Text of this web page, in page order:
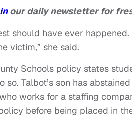
our daily newsletter for
should have ever
victim,” she said.
Schools policy states
so. Talbot’s son has
works for a staffing
before being placed in